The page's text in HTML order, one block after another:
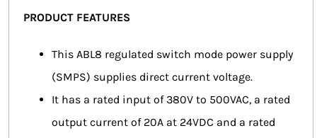
PRODUCT FEATURES
This ABL8 regulated switch mode power supply
(SMPS) supplies direct current voltage.
It has a rated input of 380V to 500VAC, a rated
output current of 20A at 24VDC and a rated